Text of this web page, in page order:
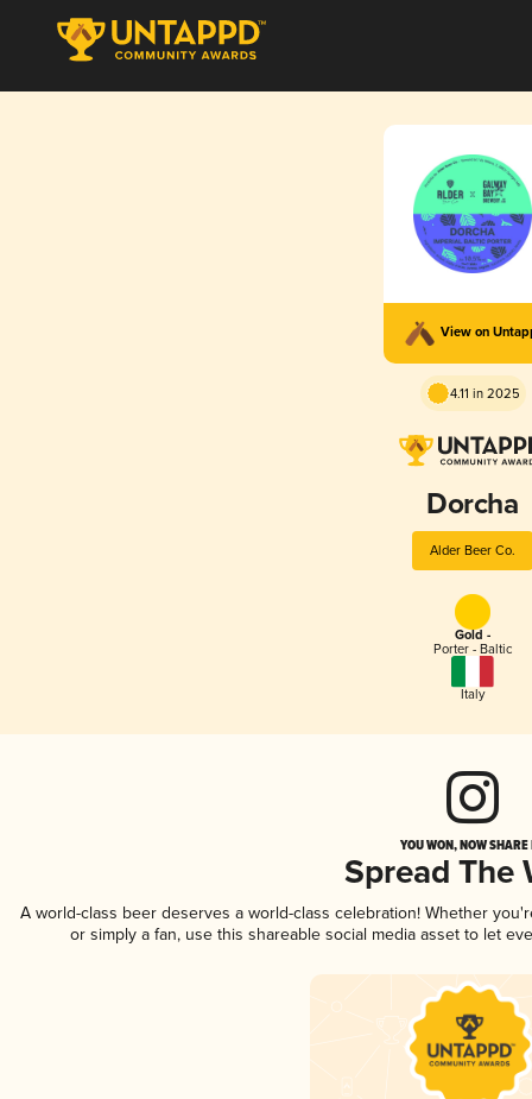
View on
4.11 in 2025
Dorcha
Alder Beer Co.
Gold -
Porter - Baltic
Italy
YOU WON, NOW
Spread The
A world-class beer deserves a world-class celebration! Whether
or simply a fan, use this shareable social media asset to let